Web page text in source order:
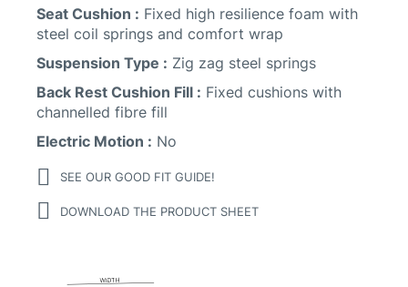
Marbella (woodland) Leather
Ancona Fabric
Seat Cushion : Fixed high resilience foam with
steel coil springs and comfort wrap
Suspension Type : Zig zag steel springs
Back Rest Cushion Fill : Fixed cushions with
channelled fibre fill
Electric Motion : No
SEE OUR GOOD FIT GUIDE!
DOWNLOAD THE PRODUCT SHEET